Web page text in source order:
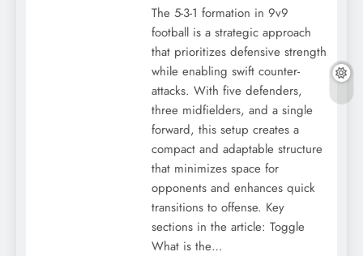
The 5-3-1 formation in 9v9
football is a strategic approach
that prioritizes defensive strength
while enabling swift counter-
attacks. With five defenders,
three midfielders, and a single
forward, this setup creates a
compact and adaptable structure
that minimizes space for
opponents and enhances quick
transitions to offense. Key
sections in the article: Toggle
What is the…